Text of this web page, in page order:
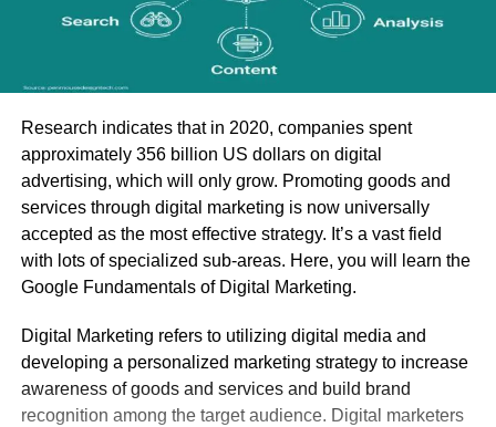
Research indicates that in 2020, companies spent
approximately 356 billion US dollars on digital
advertising, which will only grow. Promoting goods and
services through digital marketing is now universally
accepted as the most effective strategy. It’s a vast field
with lots of specialized sub-areas. Here, you will learn the
Google Fundamentals of Digital Marketing.
Digital Marketing refers to utilizing digital media and
developing a personalized marketing strategy to increase
awareness of goods and services and build brand
recognition among the target audience. Digital marketers